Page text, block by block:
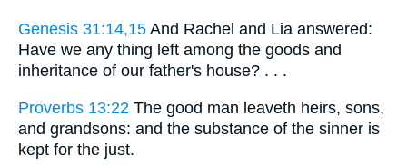
Genesis 31:14,15 And Rachel and Lia answered:
Have we any thing left among the goods and
inheritance of our father's house? . . .
Proverbs 13:22 The good man leaveth heirs, sons,
and grandsons: and the substance of the sinner is
kept for the just.